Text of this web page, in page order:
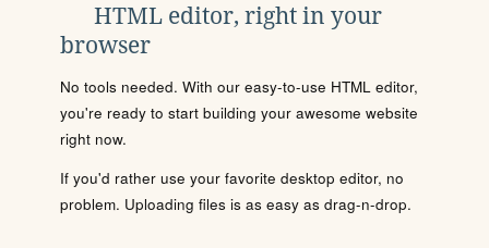
HTML editor, right in your
browser
No tools needed. With our easy-to-use HTML editor,
you're ready to start building your awesome website
right now.
If you'd rather use your favorite desktop editor, no
problem. Uploading files is as easy as drag-n-drop.